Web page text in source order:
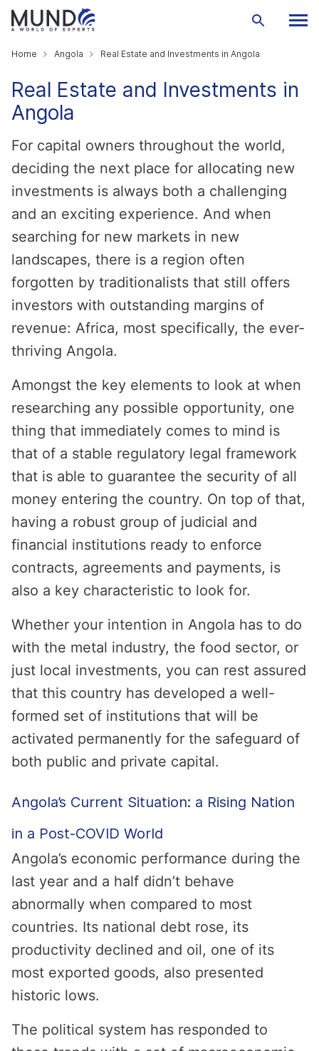
Home Angola Real Estate and Investments in Angola
Real Estate and Investments in
Angola
For capital owners throughout the world,
deciding the next place for allocating new
investments is always both a challenging
and an exciting experience. And when
searching for new markets in new
landscapes, there is a region often
forgotten by traditionalists that still offers
investors with outstanding margins of
revenue: Africa, most specifically, the ever-
thriving Angola.
Amongst the key elements to look at when
researching any possible opportunity, one
thing that immediately comes to mind is
that of a stable regulatory legal framework
that is able to guarantee the security of all
money entering the country. On top of that,
having a robust group of judicial and
financial institutions ready to enforce
contracts, agreements and payments, is
also a key characteristic to look for.
Whether your intention in Angola has to do
with the metal industry, the food sector, or
just local investments, you can rest assured
that this country has developed a well-
formed set of institutions that will be
activated permanently for the safeguard of
both public and private capital.
Angola’s Current Situation: a Rising Nation
in a Post-COVID World
Angola’s economic performance during the
last year and a half didn’t behave
abnormally when compared to most
countries. Its national debt rose, its
productivity declined and oil, one of its
most exported goods, also presented
historic lows.
The political system has responded to